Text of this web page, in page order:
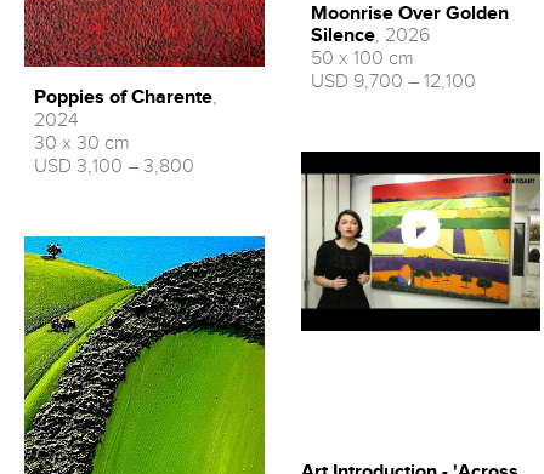
Poppies of Charente,
2024
30 x 30 cm
USD 3,100 – 3,800
Moonrise Over Golden
Silence, 2026
50 x 100 cm
USD 9,700 – 12,100